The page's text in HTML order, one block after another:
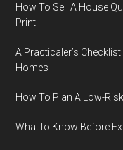
How To Sell A House
Print
A Practicaler’s
Homes
How To Plan A Low-
What to Know Before